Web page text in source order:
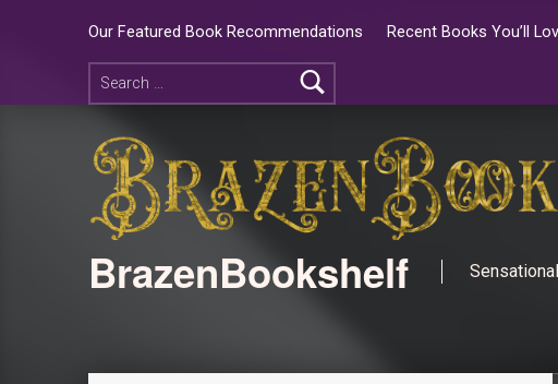
Our Featured Book Recommendations Recent Books You’ll
BrazenBookshelf